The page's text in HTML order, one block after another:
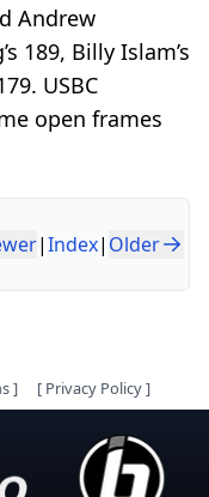
Andrew
189, Billy Islam’s
USBC
open frames
|Index| Older
] [ Privacy Policy]